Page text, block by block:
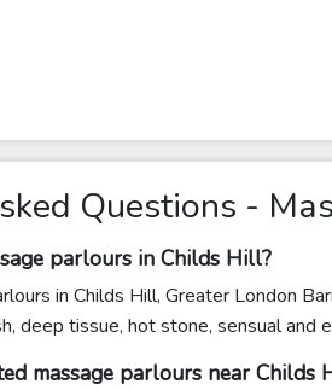
Questions -
parlours in Childs Hill?
in Childs Hill, Greater London
deep tissue, hot stone, sensual and
massage parlours near Childs